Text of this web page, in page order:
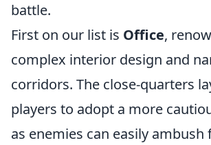
battle.
First on our list is Office,
complex interior design and
corridors. The close-quarters
players to adopt a more
as enemies can easily